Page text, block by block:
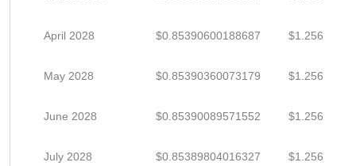
April 2028 $0.85390600188687 $1.256
May 2028 $0.85390360073179 $1.256
June 2028 $0.85390089571552 $1.256
July 2028 $0.85389804016327 $1.256